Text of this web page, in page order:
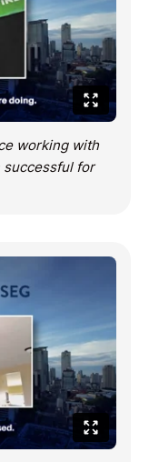
working with
successful for